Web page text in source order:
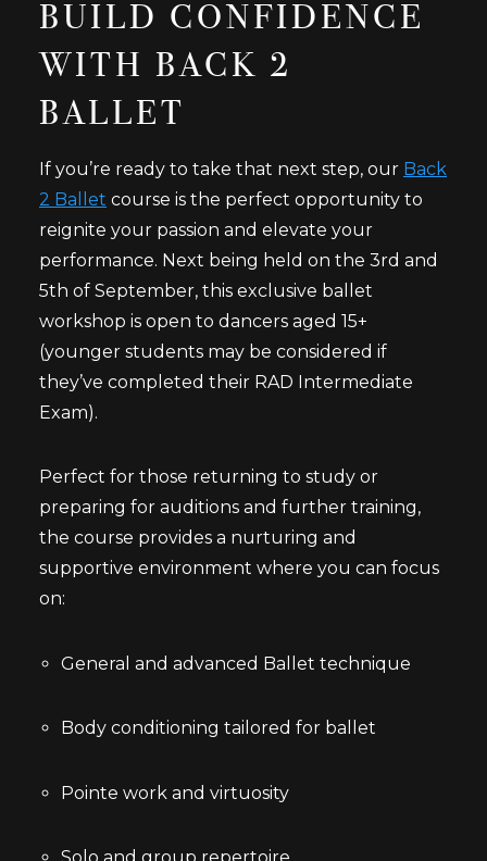
BUILD CONFIDENCE
WITH BACK 2
BALLET
If you’re ready to take that next step, our Back
2 Ballet course is the perfect opportunity to
reignite your passion and elevate your
performance. Next being held on the 3rd and
5th of September, this exclusive ballet
workshop is open to dancers aged 15+
(younger students may be considered if
they’ve completed their RAD Intermediate
Exam).
Perfect for those returning to study or
preparing for auditions and further training,
the course provides a nurturing and
supportive environment where you can focus
on:
General and advanced Ballet technique
Body conditioning tailored for ballet
Pointe work and virtuosity